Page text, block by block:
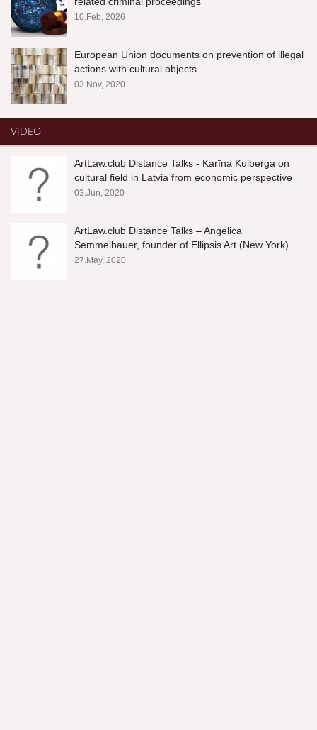
10.Feb, 2026
European Union documents on prevention of illegal
actions with cultural objects
03.Nov, 2020
VIDEO
ArtLaw.club Distance Talks - Karīna Kulberga on
cultural field in Latvia from economic perspective
03.Jun, 2020
ArtLaw.club Distance Talks – Angelica
Semmelbauer, founder of Ellipsis Art (New York)
27.May, 2020